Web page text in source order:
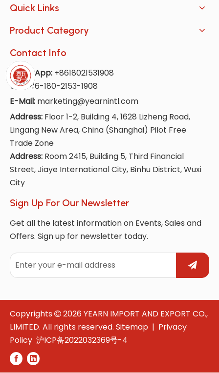
Quick Links
Product Category
Contact Info
WhatsApp: +8618021531908
Tel:+86-180-2153-1908
E-Mail: marketing@yearnintl.com
Address: Floor 1-2, Building 4, 1628 Lizheng Road,
Lingang New Area, China (Shanghai) Pilot Free
Trade Zone
Address: Room 2415, Building 5, Third Financial
Street, Jiaye International City, Binhu District, Wuxi
City
Sign Up For Our Newsletter
Get all the latest information on Events, Sales and
Offers. Sign up for newsletter today.
Copyrights  2026 YEARN IMPORT AND EXPORT CO.,
LIMITED. All rights reserved. Sitemap | Privacy
Policy 沪ICP备2022032369号-4